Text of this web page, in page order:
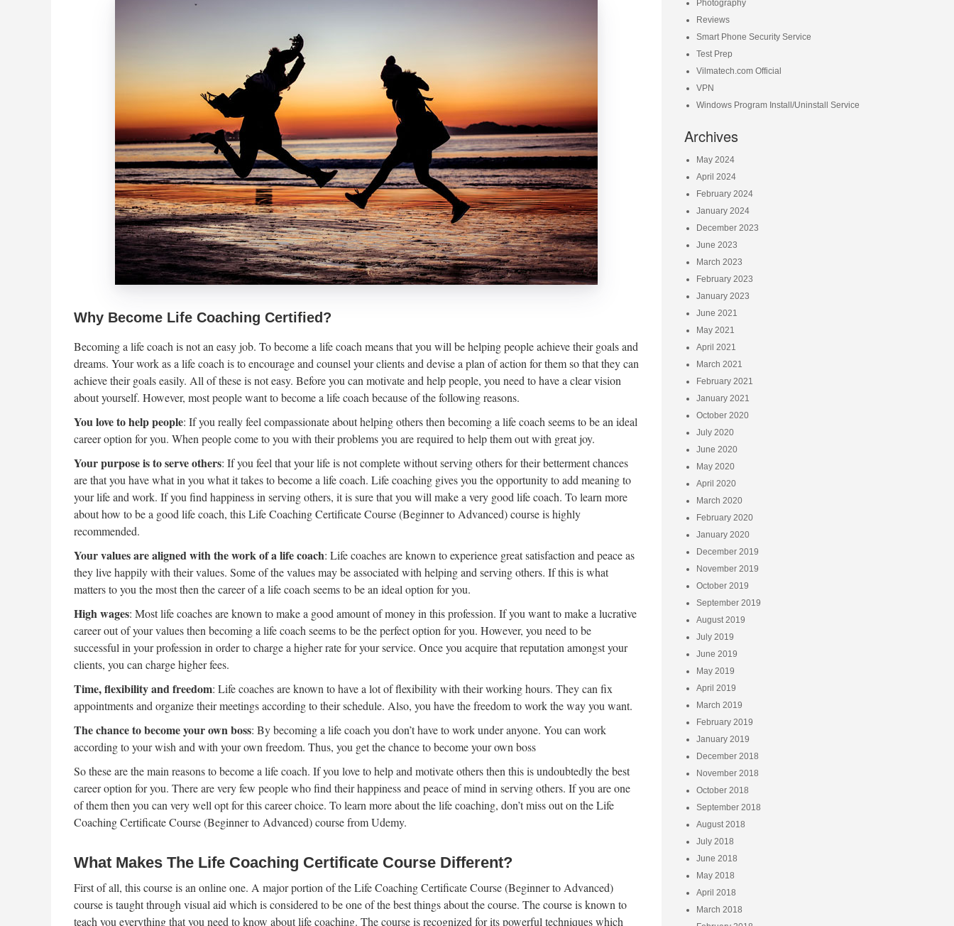
Why Become Life Coaching Certified?
Becoming a life coach is not an easy job. To become a life coach means that you will be helping people achieve their goals and
dreams. Your work as a life coach is to encourage and counsel your clients and devise a plan of action for them so that they can
achieve their goals easily. All of these is not easy. Before you can motivate and help people, you need to have a clear vision
about yourself. However, most people want to become a life coach because of the following reasons.
You love to help people: If you really feel compassionate about helping others then becoming a life coach seems to be an ideal
career option for you. When people come to you with their problems you are required to help them out with great joy.
Your purpose is to serve others: If you feel that your life is not complete without serving others for their betterment chances
are that you have what in you what it takes to become a life coach. Life coaching gives you the opportunity to add meaning to
your life and work. If you find happiness in serving others, it is sure that you will make a very good life coach. To learn more
about how to be a good life coach, this Life Coaching Certificate Course (Beginner to Advanced) course is highly
recommended.
Your values are aligned with the work of a life coach: Life coaches are known to experience great satisfaction and peace as
they live happily with their values. Some of the values may be associated with helping and serving others. If this is what
matters to you the most then the career of a life coach seems to be an ideal option for you.
High wages: Most life coaches are known to make a good amount of money in this profession. If you want to make a lucrative
career out of your values then becoming a life coach seems to be the perfect option for you. However, you need to be
successful in your profession in order to charge a higher rate for your service. Once you acquire that reputation amongst your
clients, you can charge higher fees.
Time, flexibility and freedom: Life coaches are known to have a lot of flexibility with their working hours. They can fix
appointments and organize their meetings according to their schedule. Also, you have the freedom to work the way you want.
The chance to become your own boss: By becoming a life coach you don’t have to work under anyone. You can work
according to your wish and with your own freedom. Thus, you get the chance to become your own boss
So these are the main reasons to become a life coach. If you love to help and motivate others then this is undoubtedly the best
career option for you. There are very few people who find their happiness and peace of mind in serving others. If you are one
of them then you can very well opt for this career choice. To learn more about the life coaching, don’t miss out on the Life
Coaching Certificate Course (Beginner to Advanced) course from Udemy.
What Makes The Life Coaching Certificate Course Different?
First of all, this course is an online one. A major portion of the Life Coaching Certificate Course (Beginner to Advanced)
course is taught through visual aid which is considered to be one of the best things about the course. The course is known to
teach you everything that you need to know about life coaching. The course is recognized for its powerful techniques which
Photography
Reviews
Smart Phone Security Service
Test Prep
Vilmatech.com Official
VPN
Windows Program Install/Uninstall Service
Archives
May 2024
April 2024
February 2024
January 2024
December 2023
June 2023
March 2023
February 2023
January 2023
June 2021
May 2021
April 2021
March 2021
February 2021
January 2021
October 2020
July 2020
June 2020
May 2020
April 2020
March 2020
February 2020
January 2020
December 2019
November 2019
October 2019
September 2019
August 2019
July 2019
June 2019
May 2019
April 2019
March 2019
February 2019
January 2019
December 2018
November 2018
October 2018
September 2018
August 2018
July 2018
June 2018
May 2018
April 2018
March 2018